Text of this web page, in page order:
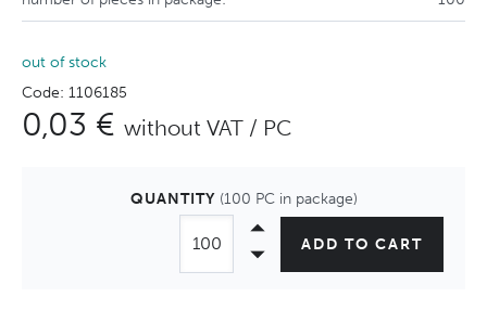
out of stock
Code: 1106185
0,03 € without VAT / PC
QUANTITY (100 PC in package)
ADD TO CART